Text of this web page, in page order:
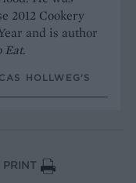
2012 Cookery
and is author
Eat.
HOLLWEG’S
PRINT